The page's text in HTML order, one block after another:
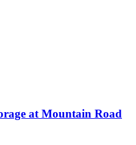
at Mountain Road